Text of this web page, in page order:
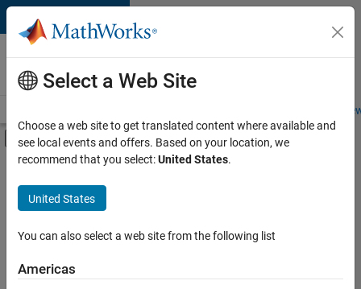
Skip to content
Careers at
MathWorks
Students and
Off-Canvas Navigation Menu Toggle
Main Content
FILTERED BY
New Career Program (EDG)
Business Applications and Tools
Information Technology
Program Management
Select a Web Site
Choose a web site to get translated content where available and
see local events and offers. Based on your location, we
recommend that you select:United States.
United States
You can also select a web site from the following list
Americas